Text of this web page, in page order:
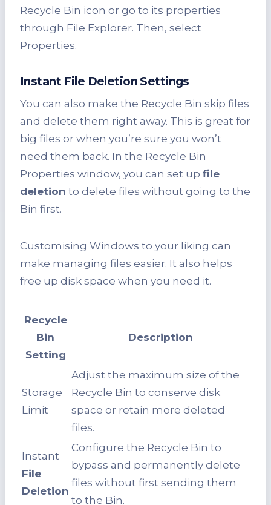
Recycle Bin icon or go to its properties
through File Explorer. Then, select
Properties.
Instant File Deletion Settings
You can also make the Recycle Bin skip files
and delete them right away. This is great for
big files or when you’re sure you won’t
need them back. In the Recycle Bin
Properties window, you can set up file
deletion to delete files without going to the
Bin first.
Customising Windows to your liking can
make managing files easier. It also helps
free up disk space when you need it.
Recycle
Bin
Setting
Description
Storage
Limit
Adjust the maximum size of the
Recycle Bin to conserve disk
space or retain more deleted
files.
Instant
File
Deletion
Configure the Recycle Bin to
bypass and permanently delete
files without first sending them
to the Bin.